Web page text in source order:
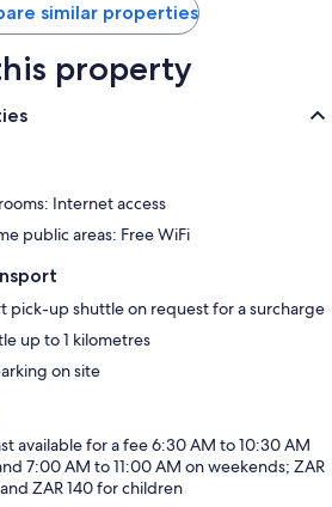
similar properties
property
Internet access
public areas: Free WiFi
pick-up shuttle on request for a surcharge
up to 1 kilometres
on site
available for a fee 6:30 AM to 10:30 AM
7:00 AM to 11:00 AM on weekends; ZAR
ZAR 140 for children